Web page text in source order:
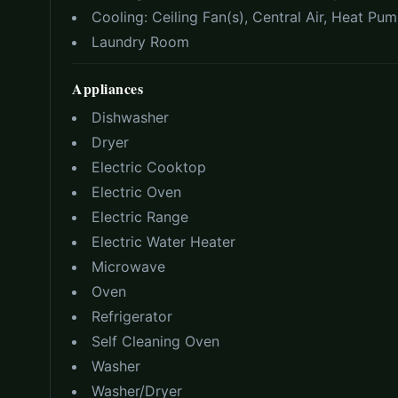
Cooling: Ceiling Fan(s), Central Air, Heat
Laundry Room
Appliances
Dishwasher
Dryer
Electric Cooktop
Electric Oven
Electric Range
Electric Water Heater
Microwave
Oven
Refrigerator
Self Cleaning Oven
Washer
Washer/Dryer